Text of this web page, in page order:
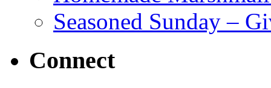
Seasoned Sunday –
Connect